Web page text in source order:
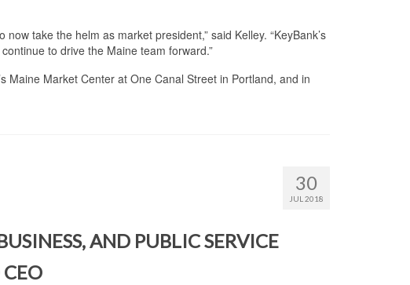
take the helm as market president,” said Kelley. “KeyBank’s
to drive the Maine team forward.”
Maine Market Center at One Canal Street in Portland, and in
30
JUL 2018
AND PUBLIC SERVICE